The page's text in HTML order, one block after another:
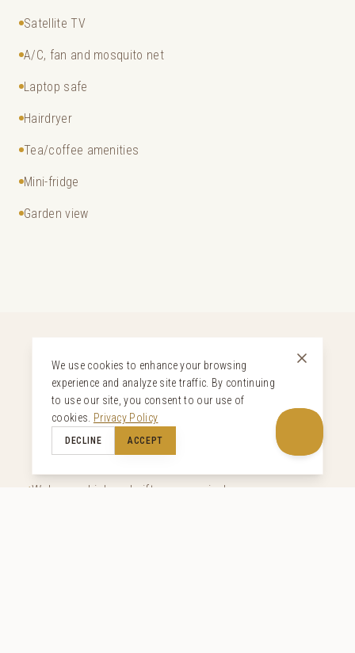
Satellite TV
A/C, fan and mosquito net
Laptop safe
Hairdryer
Tea/coffee amenities
Mini-fridge
Garden view
YOUR STAY INCLUDES
Curated Inclusions
Welcome drink and gifts upon arrival
We use cookies to enhance your browsing
experience and analyze site traffic. By continuing
to use our site, you consent to our use of
cookies. Privacy Policy
DECLINE ACCEPT